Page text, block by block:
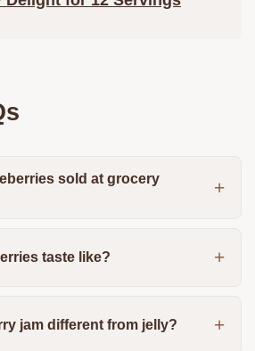
sold at grocery
taste like?
jam different from jelly?